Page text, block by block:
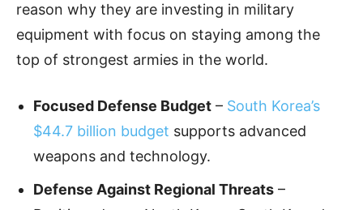
reason why they are investing in military
equipment with focus on staying among the
top of strongest armies in the world.
Focused Defense Budget – South Korea’s
$44.7 billion budget supports advanced
weapons and technology.
Defense Against Regional Threats –